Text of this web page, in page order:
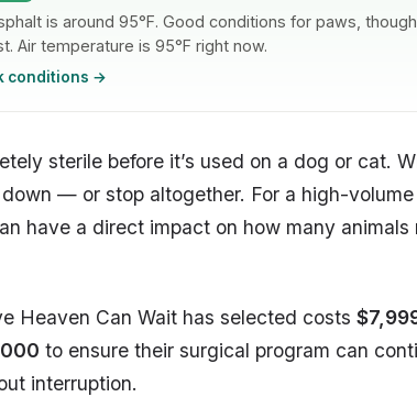
is around 95°F. Good conditions for paws,
Air temperature is 95°F right now.
conditions →
sterile before it’s used on a dog or cat.
— or stop altogether. For a high-
have a direct impact on how many animals
Heaven Can Wait has selected costs
to ensure their surgical program can
interruption.